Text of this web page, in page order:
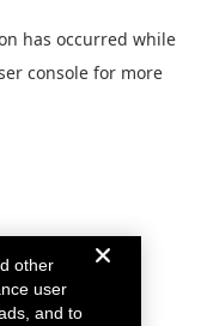
has occurred while
console for more
other
user
and to